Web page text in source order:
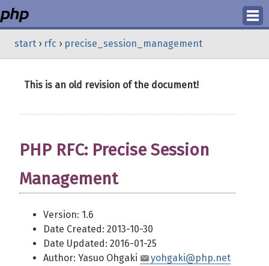
Login
start › rfc › precise_session_management
This is an old revision of the document!
PHP RFC: Precise Session
Management
Version: 1.6
Date Created: 2013-10-30
Date Updated: 2016-01-25
Author: Yasuo Ohgaki
yohgaki@php.net